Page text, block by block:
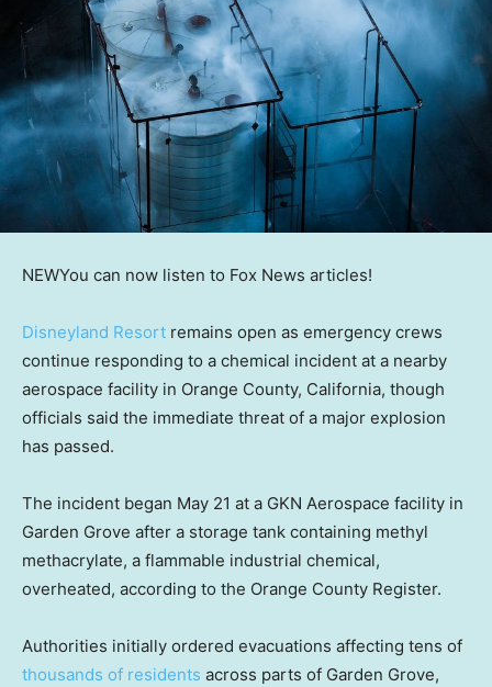
NEWYou can now listen to Fox News articles!
Disneyland Resort remains open as emergency crews
continue responding to a chemical incident at a nearby
aerospace facility in Orange County, California, though
officials said the immediate threat of a major explosion
has passed.
The incident began May 21 at a GKN Aerospace facility in
Garden Grove after a storage tank containing methyl
methacrylate, a flammable industrial chemical,
overheated, according to the Orange County Register.
Authorities initially ordered evacuations affecting tens of
thousands of residents across parts of Garden Grove,